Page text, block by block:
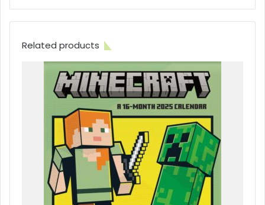
Related products